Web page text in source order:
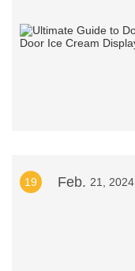
19 Feb. 21, 2024